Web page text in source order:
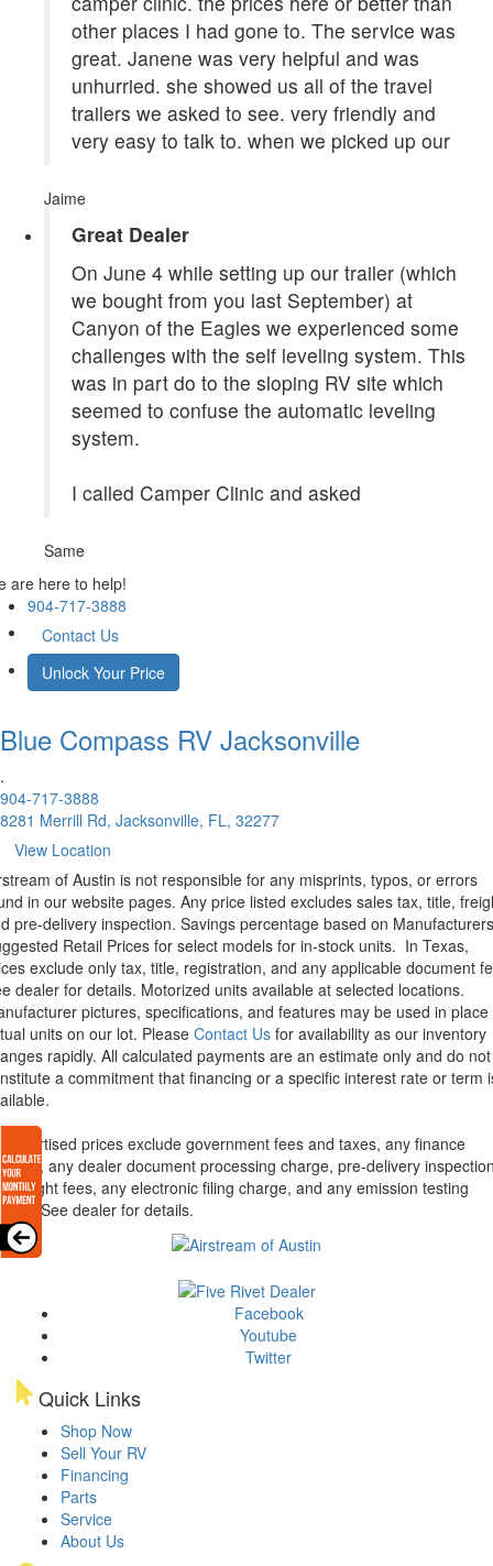
other places I had gone to. The service was
great. Janene was very helpful and was
unhurried. she showed us all of the travel
trailers we asked to see. very friendly and
very easy to talk to. when we picked up our
Jaime
Great Dealer
On June 4 while setting up our trailer (which
we bought from you last September) at
Canyon of the Eagles we experienced some
challenges with the self leveling system. This
was in part do to the sloping RV site which
seemed to confuse the automatic leveling
system.
I called Camper Clinic and asked
Same
are here to help!
904-717-3888
Contact Us
Unlock Your Price
Blue Compass RV Jacksonville
.
904-717-3888
8281 Merrill Rd, Jacksonville, FL, 32277
View Location
of Austin is not responsible for any misprints, typos, or errors
in our website pages. Any price listed excludes sales tax, title,
pre-delivery inspection. Savings percentage based on Manufacturers
Retail Prices for select models for in-stock units. In Texas,
exclude only tax, title, registration, and any applicable document
dealer for details. Motorized units available at selected locations.
pictures, specifications, and features may be used in place
units on our lot. Please Contact Us for availability as our inventory
rapidly. All calculated payments are an estimate only and do not
a commitment that financing or a specific interest rate or term
advertised prices exclude government fees and taxes, any finance
any dealer document processing charge, pre-delivery
freight fees, any electronic filing charge, and any emission testing
See dealer for details.
Facebook
Youtube
Twitter
Quick Links
Shop Now
Sell Your RV
Financing
Parts
Service
About Us